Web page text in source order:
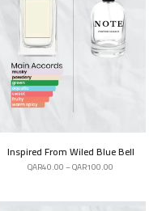
Inspired From Wiled Blue Bell
QAR40.00–QAR100.00